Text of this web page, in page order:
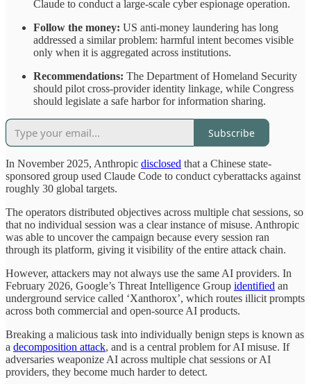
Claude to conduct a large-scale cyber espionage operation.
Follow the money: US anti-money laundering has long
addressed a similar problem: harmful intent becomes visible
only when it is aggregated across institutions.
Recommendations: The Department of Homeland Security
should pilot cross-provider identity linkage, while Congress
should legislate a safe harbor for information sharing.
Subscribe
In November 2025, Anthropic disclosed that a Chinese state-
sponsored group used Claude Code to conduct cyberattacks against
roughly 30 global targets.
The operators distributed objectives across multiple chat sessions, so
that no individual session was a clear instance of misuse. Anthropic
was able to uncover the campaign because every session ran
through its platform, giving it visibility of the entire attack chain.
However, attackers may not always use the same AI providers. In
February 2026, Google’s Threat Intelligence Group identified an
underground service called ‘Xanthorox’, which routes illicit prompts
across both commercial and open-source AI products.
Breaking a malicious task into individually benign steps is known as
a decomposition attack, and is a central problem for AI misuse. If
adversaries weaponize AI across multiple chat sessions or AI
providers, they become much harder to detect.